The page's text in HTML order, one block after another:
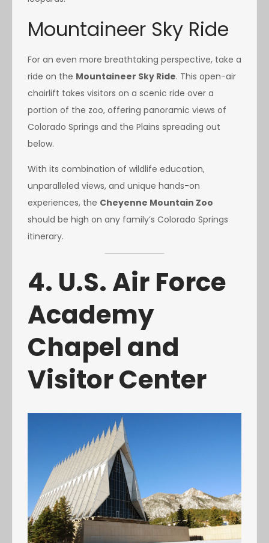
Mountaineer Sky Ride
For an even more breathtaking perspective, take a
ride on the Mountaineer Sky Ride. This open-air
chairlift takes visitors on a scenic ride over a
portion of the zoo, offering panoramic views of
Colorado Springs and the Plains spreading out
below.
With its combination of wildlife education,
unparalleled views, and unique hands-on
experiences, the Cheyenne Mountain Zoo
should be high on any family’s Colorado Springs
itinerary.
4. U.S. Air Force
Academy
Chapel and
Visitor Center